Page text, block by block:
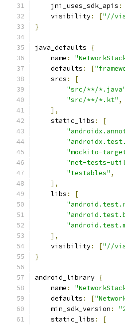
    jni_uses_sdk_apis
:
    visibility
: ["//
}
java_defaults
{
    name
:
    defaults
: [
    srcs
:
[
"src/**/*.java"
"src/**/*.kt" ,
],
    static_libs
:
[
"mockito-
"net-tests-
"testables" ,
],
    libs
:
[
],
    visibility
: ["//
}
android_library {
    name
:
    defaults
: [
    min_sdk_version
:
    static_libs
:
[